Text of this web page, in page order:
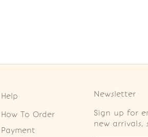
Help
How To Order
Payment
Newsletter
Sign up for
new arrivals,